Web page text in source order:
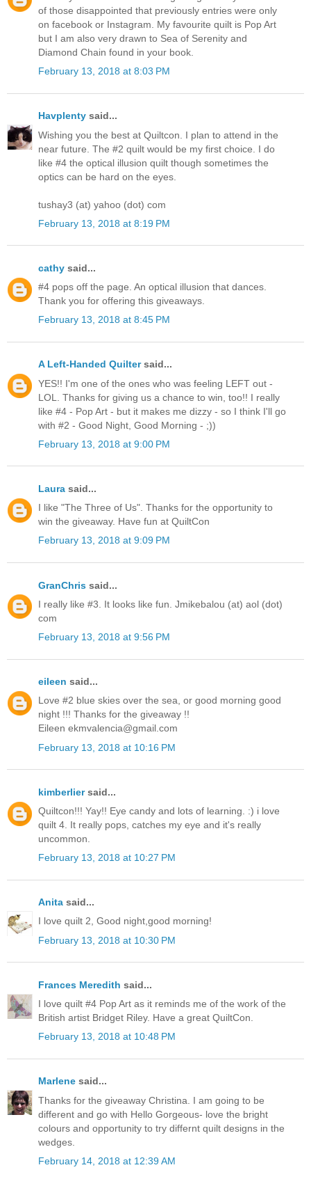
of those disappointed that previously entries were only
on facebook or Instagram. My favourite quilt is Pop Art
but I am also very drawn to Sea of Serenity and
Diamond Chain found in your book.
February 13, 2018 at 8:03 PM
Havplenty said...
Wishing you the best at Quiltcon. I plan to attend in the
near future. The #2 quilt would be my first choice. I do
like #4 the optical illusion quilt though sometimes the
optics can be hard on the eyes.
tushay3 (at) yahoo (dot) com
February 13, 2018 at 8:19 PM
cathy said...
#4 pops off the page. An optical illusion that dances.
Thank you for offering this giveaways.
February 13, 2018 at 8:45 PM
A Left-Handed Quiltersaid...
YES!! I'm one of the ones who was feeling LEFT out -
LOL. Thanks for giving us a chance to win, too!! I really
like #4 - Pop Art - but it makes me dizzy - so I think I'll go
with #2 - Good Night, Good Morning - ;))
February 13, 2018 at 9:00 PM
Laura said...
I like "The Three of Us". Thanks for the opportunity to
win the giveaway. Have fun at QuiltCon
February 13, 2018 at 9:09 PM
GranChris said...
I really like #3. It looks like fun. Jmikebalou (at) aol (dot)
com
February 13, 2018 at 9:56 PM
eileen said...
Love #2 blue skies over the sea, or good morning good
night !!! Thanks for the giveaway !!
Eileen ekmvalencia@gmail.com
February 13, 2018 at 10:16 PM
kimberliersaid...
Quiltcon!!! Yay!! Eye candy and lots of learning. :) i love
quilt 4. It really pops, catches my eye and it's really
uncommon.
February 13, 2018 at 10:27 PM
Anita said...
I love quilt 2, Good night,good morning!
February 13, 2018 at 10:30 PM
Frances Meredith said...
I love quilt #4 Pop Art as it reminds me of the work of the
British artist Bridget Riley. Have a great QuiltCon.
February 13, 2018 at 10:48 PM
Marlene said...
Thanks for the giveaway Christina. I am going to be
different and go with Hello Gorgeous- love the bright
colours and opportunity to try differnt quilt designs in the
wedges.
February 14, 2018 at 12:39 AM